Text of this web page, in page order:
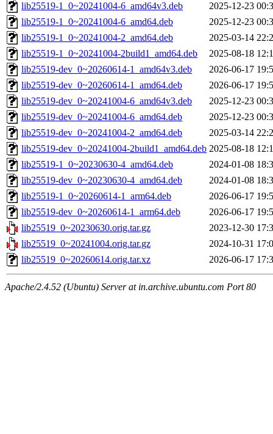
lib25519-1_0~20241004-6_amd64v3.deb
2025-12-23
lib25519-1_0~20241004-6_amd64.deb
2025-12-23
lib25519-1_0~20241004-2_amd64.deb
2025-03-14
lib25519-1_0~20241004-2build1_amd64.deb
2025-08-18
lib25519-dev_0~20260614-1_amd64v3.deb
2026-06-17
lib25519-dev_0~20260614-1_amd64.deb
2026-06-17
lib25519-dev_0~20241004-6_amd64v3.deb
2025-12-23
lib25519-dev_0~20241004-6_amd64.deb
2025-12-23
lib25519-dev_0~20241004-2_amd64.deb
2025-03-14
lib25519-dev_0~20241004-2build1_amd64.deb 2025-08-18
lib25519-1_0~20230630-4_amd64.deb
2024-01-08
lib25519-dev_0~20230630-4_amd64.deb
2024-01-08
lib25519-1_0~20260614-1_arm64.deb
2026-06-17
lib25519-dev_0~20260614-1_arm64.deb
2026-06-17
lib25519_0~20230630.orig.tar.gz
2023-12-30
lib25519_0~20241004.orig.tar.gz
2024-10-31
lib25519_0~20260614.orig.tar.xz
2026-06-17
Apache/2.4.52 (Ubuntu) Server at in.archive.ubuntu.com Port 80